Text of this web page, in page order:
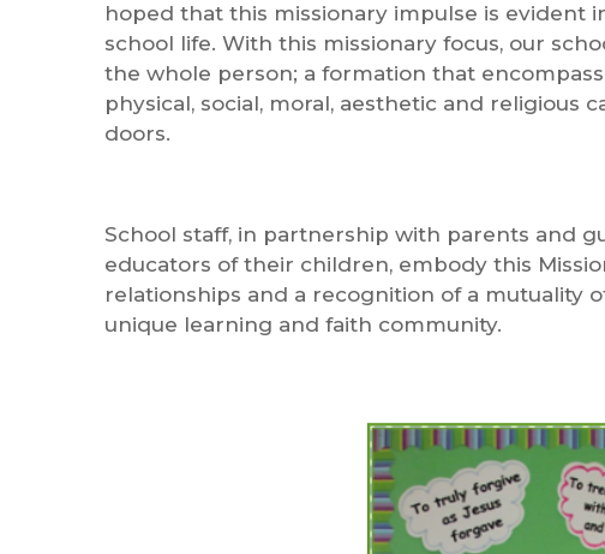
hoped that this missionary impulse is evident
school life. With this missionary focus, our
the whole person; a formation that
physical, social, moral, aesthetic and religious
doors.
School staff, in partnership with parents and
educators of their children, embody this
relationships and a recognition of a mutuality
unique learning and faith community.